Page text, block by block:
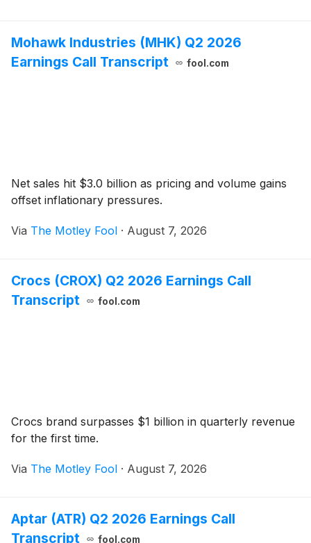
Mohawk Industries (MHK) Q2 2026
Earnings Call Transcript
fool.com
Net sales hit $3.0 billion as pricing and volume gains
offset inflationary pressures.
Via The Motley Fool · August 7, 2026
Crocs (CROX) Q2 2026 Earnings Call
Transcript
fool.com
Crocs brand surpasses $1 billion in quarterly revenue
for the first time.
Via The Motley Fool · August 7, 2026
Aptar (ATR) Q2 2026 Earnings Call
Transcript
fool.com